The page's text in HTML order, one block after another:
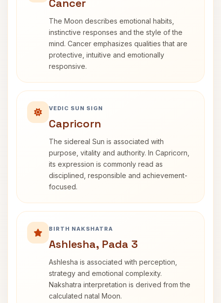
Cancer
The Moon describes emotional habits,
instinctive responses and the style of the
mind. Cancer emphasizes qualities that are
protective, intuitive and emotionally
responsive.
VEDIC SUN SIGN
Capricorn
The sidereal Sun is associated with
purpose, vitality and authority. In Capricorn,
its expression is commonly read as
disciplined, responsible and achievement-
focused.
BIRTH NAKSHATRA
Ashlesha, Pada 3
Ashlesha is associated with perception,
strategy and emotional complexity.
Nakshatra interpretation is derived from the
calculated natal Moon.